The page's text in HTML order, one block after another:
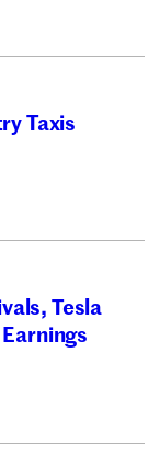
Taxis
Tesla